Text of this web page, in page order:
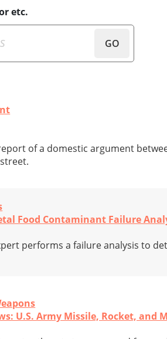
etc.
GO
of a domestic argument
Food Contaminant Failure
performs a failure analysis to
U.S. Army Missile, Rocket, and